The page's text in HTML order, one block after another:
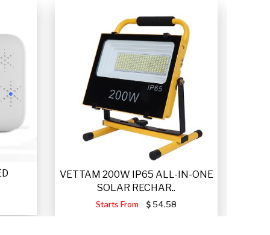
VETTAM 200W IP65 ALL-IN-ONE
SOLAR RECHAR..
Starts From 54.58